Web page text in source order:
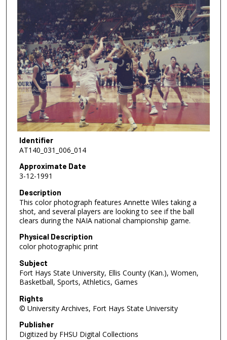
Identifier
AT140_031_006_014
Approximate Date
3-12-1991
Description
This color photograph features Annette Wiles taking a
shot, and several players are looking to see if the ball
clears during the NAIA national championship game.
Physical Description
color photographic print
Subject
Fort Hays State University, Ellis County (Kan.), Women,
Basketball, Sports, Athletics, Games
Rights
© University Archives, Fort Hays State University
Publisher
Digitized by FHSU Digital Collections